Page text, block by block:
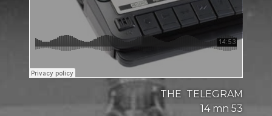
THE TELEGRAM
14 mn 53